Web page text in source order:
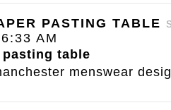
PASTING TABLE
AM
table
menswear